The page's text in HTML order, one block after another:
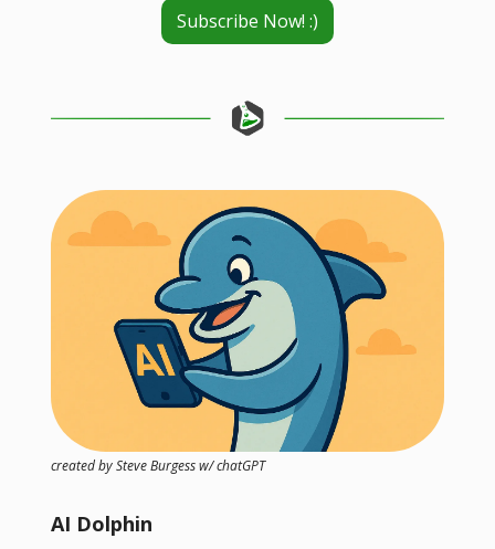
Subscribe Now! :)
created by Steve Burgess w/ chatGPT
AI Dolphin